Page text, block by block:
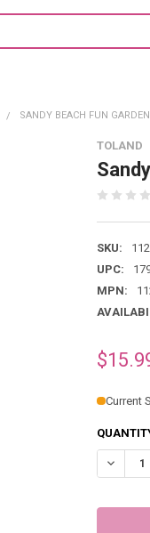
SANDY BEACH FUN
TOLAND
SKU:
UPC:
MPN:
Current